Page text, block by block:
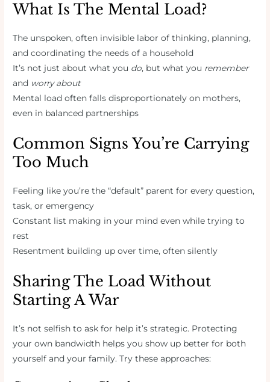
What Is The Mental Load?
The unspoken, often invisible labor of thinking, planning,
and coordinating the needs of a household
It’s not just about what you do, but what you remember
and worry about
Mental load often falls disproportionately on mothers,
even in balanced partnerships
Common Signs You’re Carrying
Too Much
Feeling like you’re the “default” parent for every question,
task, or emergency
Constant list making in your mind even while trying to
rest
Resentment building up over time, often silently
Sharing The Load Without
Starting A War
It’s not selfish to ask for help it’s strategic. Protecting
your own bandwidth helps you show up better for both
yourself and your family. Try these approaches: